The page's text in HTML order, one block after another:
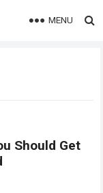
MENU
Should Get